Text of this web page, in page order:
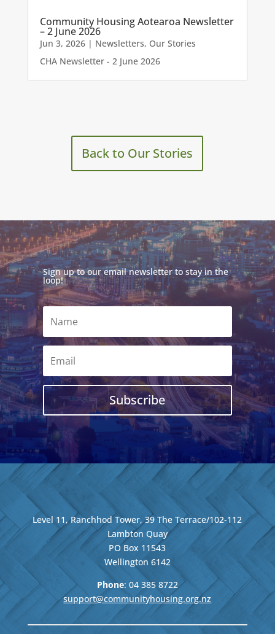
Community Housing Aotearoa Newsletter
– 2 June 2026
Jun 3, 2026| Newsletters, Our Stories
CHA Newsletter - 2 June 2026
Back to Our Stories
Sign up to our email newsletter to stay in the
loop!
Subscribe
Level 11, Ranchhod Tower, 39 The Terrace/102-112
Lambton Quay
PO Box 11543
Wellington 6142
Phone: 04 385 8722
support@communityhousing.org.nz